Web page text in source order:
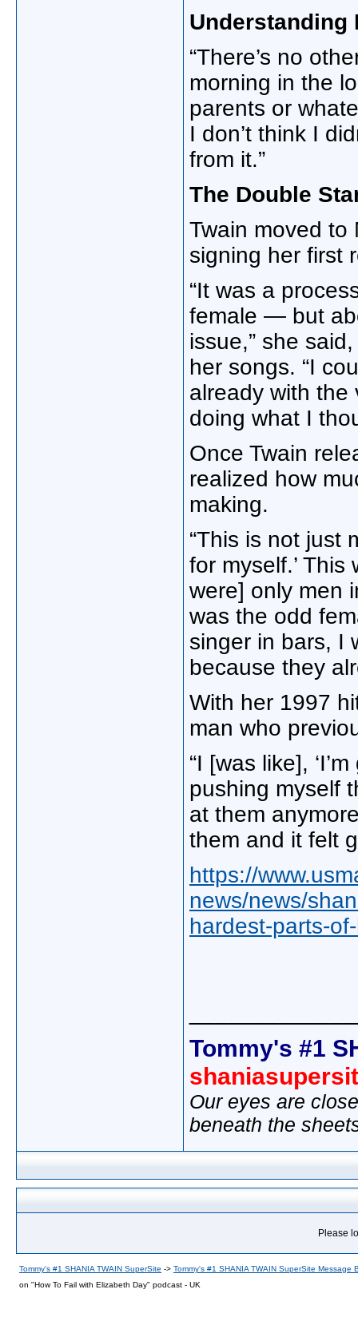
Understanding
“There’s no
morning in the
parents or
I don’t think I
from it.”
The Double
Twain moved to
signing her first
“It was a
female — but
issue,” she
her songs. “I
already with the
doing what I
Once Twain
realized how
making.
“This is not just
for myself.’ This
were] only men
was the odd
singer in bars, I
because they
With her 1997
man who
“I [was like],
pushing myself
at them
them and it felt
https://
news/news/
hardest-parts-
Tommy's #1
Our eyes are
beneath the
Please
Tommy's #1 SHANIA TWAIN SuperSite -> Tommy's #1 SHANIA TWAIN SuperSite Message
on "How To Fail with Elizabeth Day" podcast - UK